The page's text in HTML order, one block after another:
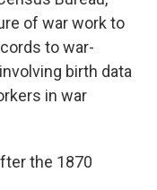
of war work to
to war-
birth data
in war
the 1870